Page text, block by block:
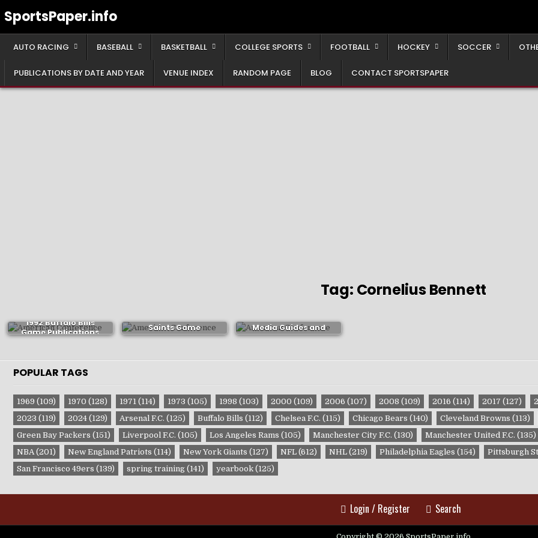
toSportsPaper.info
AUTO RACING BASEBALL BASKETBALL COLLEGE SPORTS FOOTBALL HOCKEY SOCCER
PUBLICATIONS BY DATE AND YEAR VENUE INDEX RANDOM PAGE BLOG CONTACT SPORTSPAPER
Tag: Cornelius Bennett
1992 Buffalo Bills
Game Publications
Saints Game
Publications
Media Guides and
Publications
POPULAR TAGS
1969 (109) 1970 (128) 1971(114) 1973 (105) 1998 (103) 2000 (109) 2006 (107) 2008 (109) 2016 (114) 2017 (127)
2023 (119) 2024(129) Arsenal F.C. (125) Buffalo Bills (112) Chelsea F.C. (115) Chicago Bears (140) Cleveland Browns (113)
Green Bay Packers (151) Liverpool F.C. (105) Los Angeles Rams (105) Manchester City F.C. (130) Manchester United F.C. (135)
NBA(201) New England Patriots (114) New York Giants (127) NFL(612) NHL(219) Philadelphia Eagles (154) Pittsburgh
San Francisco 49ers (139) spring training(141) yearbook(125)
Login / Register Search